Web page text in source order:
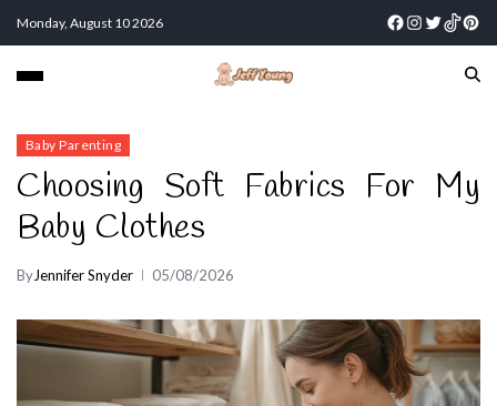
Monday, August 10 2026
Baby Parenting
Choosing Soft Fabrics For My
Baby Clothes
ByJennifer Snyder 05/08/2026